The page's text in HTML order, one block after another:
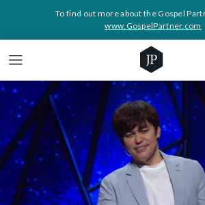
To find out more about the Gospel
www.GospelPartner.com